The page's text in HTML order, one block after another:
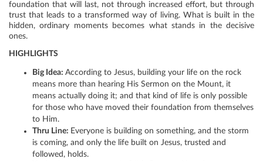
foundation that will last, not through increased effort, but through
trust that leads to a transformed way of living. What is built in the
hidden, ordinary moments becomes what stands in the decisive
ones.
HIGHLIGHTS
Big Idea: According to Jesus, building your life on the rock
means more than hearing His Sermon on the Mount, it
means actually doing it; and that kind of life is only possible
for those who have moved their foundation from themselves
to Him.
Thru Line: Everyone is building on something, and the storm
is coming, and only the life built on Jesus, trusted and
followed, holds.